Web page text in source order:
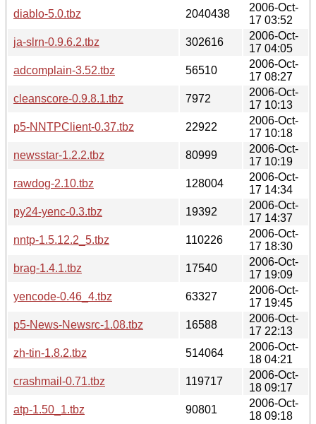
diablo-5.0.tbz
2040438
2006-Oct-
17 03:52
ja-slrn-0.9.6.2.tbz
302616
2006-Oct-
17 04:05
adcomplain-3.52.tbz
56510
2006-Oct-
17 08:27
cleanscore-0.9.8.1.tbz
7972
2006-Oct-
17 10:13
p5-NNTPClient-0.37.tbz
22922
2006-Oct-
17 10:18
newsstar-1.2.2.tbz
80999
2006-Oct-
17 10:19
rawdog-2.10.tbz
128004
2006-Oct-
17 14:34
py24-yenc-0.3.tbz
19392
2006-Oct-
17 14:37
nntp-1.5.12.2_5.tbz
110226
2006-Oct-
17 18:30
brag-1.4.1.tbz
17540
2006-Oct-
17 19:09
yencode-0.46_4.tbz
63327
2006-Oct-
17 19:45
p5-News-Newsrc-1.08.tbz
16588
2006-Oct-
17 22:13
zh-tin-1.8.2.tbz
514064
2006-Oct-
18 04:21
crashmail-0.71.tbz
119717
2006-Oct-
18 09:17
atp-1.50_1.tbz
90801
2006-Oct-
18 09:18